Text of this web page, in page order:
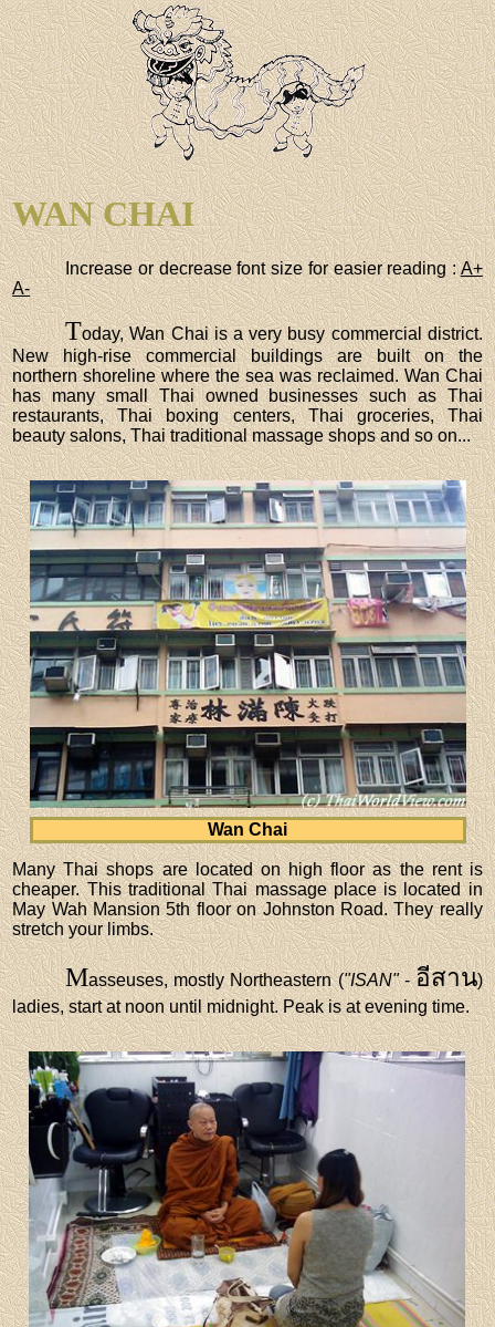
WAN CHAI
Increase or decrease font size for easier reading :A+
A-
Today, Wan Chai is a very busy commercial district.
New high-rise commercial buildings are built on the
northern shoreline where the sea was reclaimed. Wan Chai
has many small Thai owned businesses such as Thai
restaurants, Thai boxing centers, Thai groceries, Thai
beauty salons, Thai traditional massage shops and so on...
Wan Chai
Many Thai shops are located on high floor as the rent is
cheaper. This traditional Thai massage place is located in
May Wah Mansion 5th floor on Johnston Road. They really
stretch your limbs.
Masseuses, mostly Northeastern ("ISAN"-อีสาน)
ladies, start at noon until midnight. Peak is at evening time.